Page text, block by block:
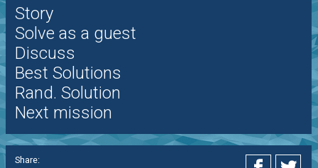
Story
Solve as a guest
Discuss
Best Solutions
Rand. Solution
Next mission
Share: